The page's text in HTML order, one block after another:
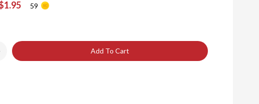
59
Add To Cart